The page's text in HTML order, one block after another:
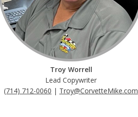
Troy Worrell
Lead Copywriter
(714) 712-0060 | Troy@CorvetteMike.com